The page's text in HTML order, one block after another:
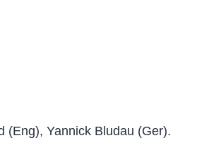
(Eng), Yannick Bludau (Ger).